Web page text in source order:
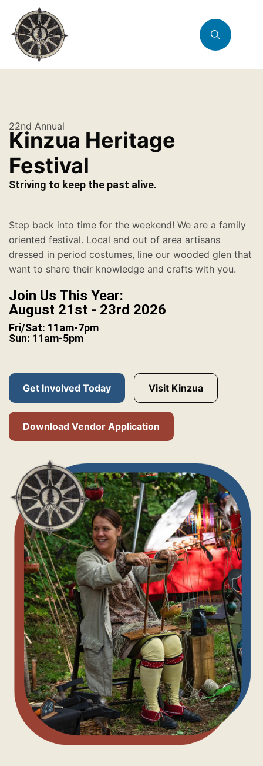
22nd Annual
Kinzua Heritage
Festival
Striving to keep the past alive.
Step back into time for the weekend! We are a family
oriented festival. Local and out of area artisans
dressed in period costumes, line our wooded glen that
want to share their knowledge and crafts with you.
Join Us This Year:
August 21st - 23rd 2026
Fri/Sat: 11am-7pm
Sun: 11am-5pm
Get Involved Today Visit Kinzua
Download Vendor Application